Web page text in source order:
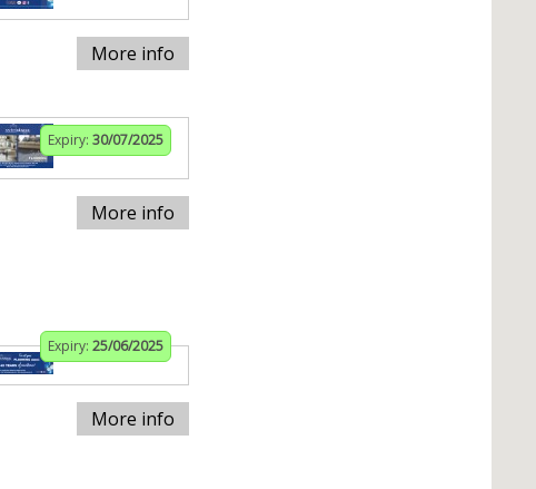
More info
Expiry: 30/07/2025
More info
Expiry: 25/06/2025
More info